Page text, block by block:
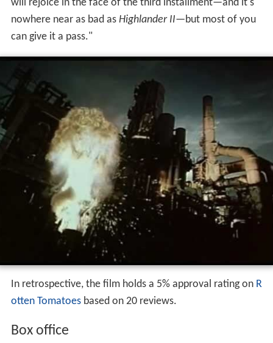
will rejoice in the face of the third installment—and it's
nowhere near as bad as Highlander II—but most of you
can give it a pass."
In retrospective, the film holds a 5% approval rating on R
otten Tomatoesbased on 20 reviews.
Box office